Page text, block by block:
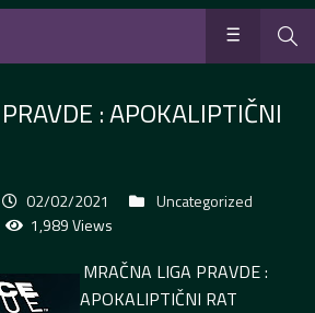
: APOKALIPTIČNI
02/02/2021
Uncategorized
1,989 Views
MRAČNA LIGA PRAVDE :
APOKALIPTIČNI RAT